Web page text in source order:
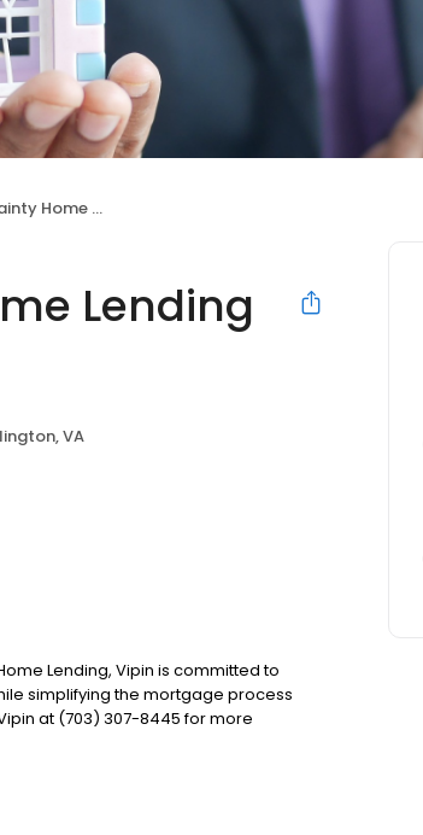
(NMLS #1392977)
Lending
VA
Lending, Vipin is committed to
simplifying the mortgage process
at (703) 307-8445 for more